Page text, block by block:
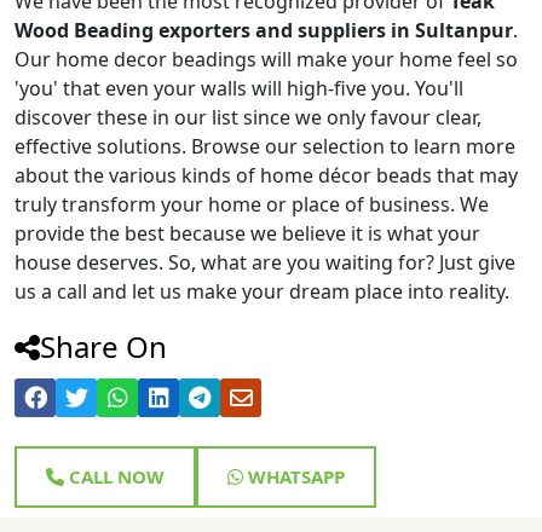
Wood Beading exporters and suppliers in Sultanpur.
Our home decor beadings will make your home feel so
'you' that even your walls will high-five you. You'll
discover these in our list since we only favour clear,
effective solutions. Browse our selection to learn more
about the various kinds of home décor beads that may
truly transform your home or place of business. We
provide the best because we believe it is what your
house deserves. So, what are you waiting for? Just give
us a call and let us make your dream place into reality.
Share On
CALL NOW WHATSAPP